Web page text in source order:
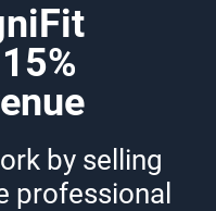
by selling
professional